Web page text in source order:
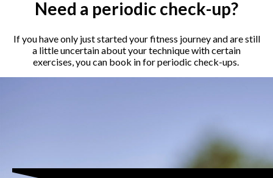
Need a periodic check-up?
If you have only just started your fitness journey and are still
a little uncertain about your technique with certain
exercises, you can book in for periodic check-ups.